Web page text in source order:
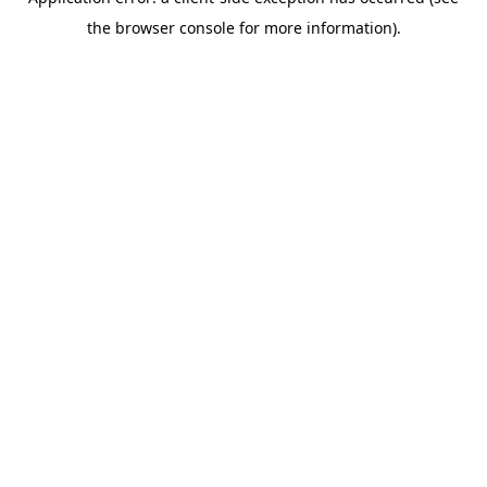
the browser console for more information).